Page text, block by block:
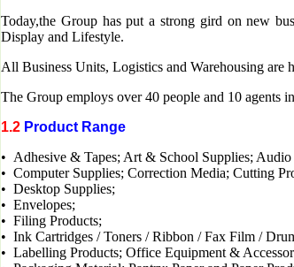
Today,the Group has put a strong gird on new
Display and Lifestyle.
All Business Units, Logistics and Warehousing are
The Group employs over 40 people and 10 agents
1.2 Product Range
• Adhesive & Tapes; Art & School Supplies; Audio
• Computer Supplies; Correction Media; Cutting
• Desktop Supplies;
• Envelopes;
• Filing Products;
• Ink Cartridges / Toners / Ribbon / Fax Film /
• Labelling Products; Office Equipment &